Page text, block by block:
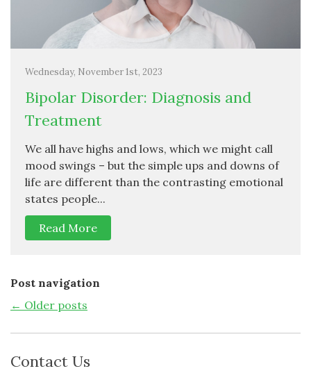
Wednesday, November 1st, 2023
Bipolar Disorder: Diagnosis and
Treatment
We all have highs and lows, which we might call
mood swings – but the simple ups and downs of
life are different than the contrasting emotional
states people...
Read More
Post navigation
← Older posts
Contact Us